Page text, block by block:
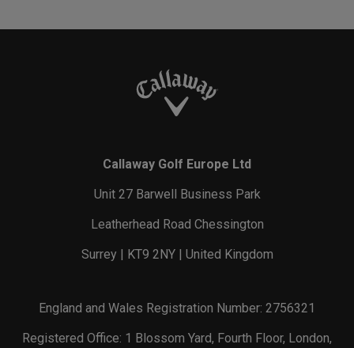
Callaway Golf Europe Ltd
Unit 27 Barwell Business Park
Leatherhead Road Chessington
Surrey | KT9 2NY | United Kingdom
England and Wales Registration Number: 2756321
Registered Office: 1 Blossom Yard, Fourth Floor, London,